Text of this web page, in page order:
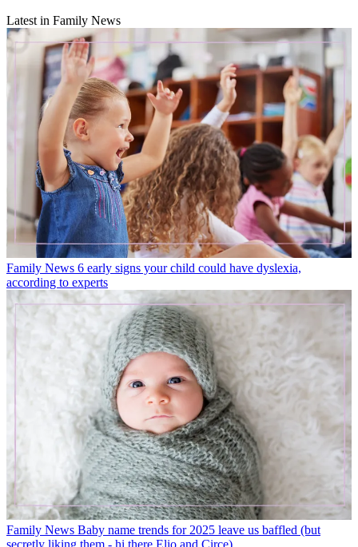
Latest in Family News
Family News 6 early signs your child could have dyslexia,
according to experts
Family News Baby name trends for 2025 leave us baffled (but
secretly liking them - hi there Elio and Circe)